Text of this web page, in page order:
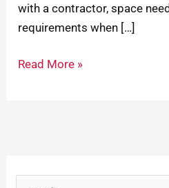
with a contractor, space
requirements when […]
Read More »